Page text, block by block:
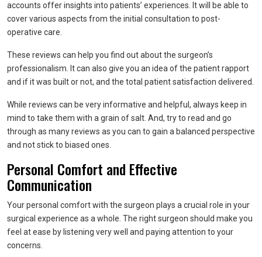
accounts offer insights into patients’ experiences. It will be able to
cover various aspects from the initial consultation to post-
operative care.
These reviews can help you find out about the surgeon’s
professionalism. It can also give you an idea of the patient rapport
and if it was built or not, and the total patient satisfaction delivered.
While reviews can be very informative and helpful, always keep in
mind to take them with a grain of salt. And, try to read and go
through as many reviews as you can to gain a balanced perspective
and not stick to biased ones.
Personal Comfort and Effective
Communication
Your personal comfort with the surgeon plays a crucial role in your
surgical experience as a whole. The right surgeon should make you
feel at ease by listening very well and paying attention to your
concerns.